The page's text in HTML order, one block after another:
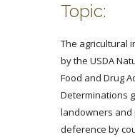
Topic:
The agricultural
by the USDA
Food and Drug
Determinations
landowners and
deference by